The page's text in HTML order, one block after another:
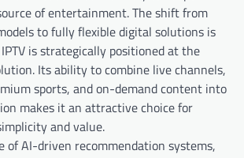
of entertainment. The shift from
to fully flexible digital solutions is
is strategically positioned at the
Its ability to combine live channels,
sports, and on-demand content into
makes it an attractive choice for
and value.
of AI-driven recommendation systems,